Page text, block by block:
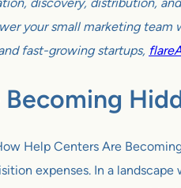
your small marketing
fast-growing startups,
Help Centers Are
expenses. In a